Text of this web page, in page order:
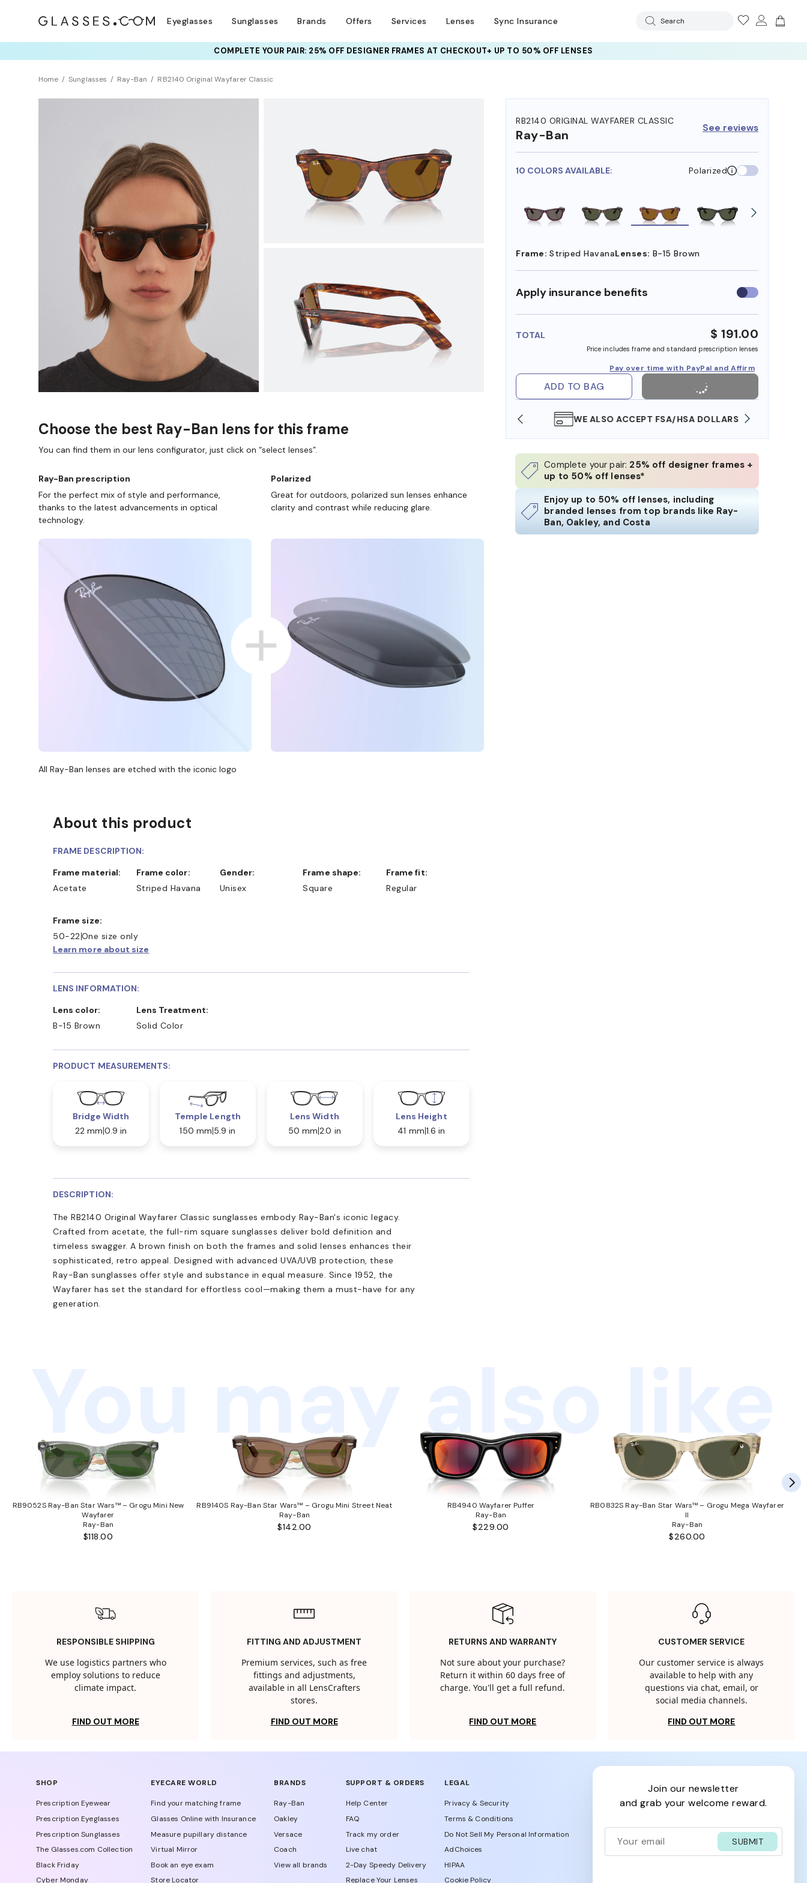
Eyeglasses Sunglasses Brands Offers Services Lenses Sync Insurance Search
COMPLETE YOUR PAIR: 25% OFF DESIGNER FRAMESAT CHECKOUT+ UP TO 50% OFF LENSES
Home Sunglasses Ray-Ban RB2140 Original Wayfarer Classic
RB2140 ORIGINAL WAYFARER CLASSIC
Ray-Ban See reviews
10 COLORS AVAILABLE: Polarized
Frame: Striped HavanaLenses: B-15 Brown
Apply insurance benefits Use
insurance
TOTAL $ 191.00
Price includes frame and standard prescription lenses
Pay over time with PayPal and Affirm
ADD TO BAG
SHOP ONLINE AND COLLECT IN STORE WE ALSO ACCEPT FSA/HSA DOLLARS
Complete your pair: 25% off designer frames +
up to 50% off lenses*
Enjoy up to 50% off lenses, including
branded lenses from top brands like Ray-
Ban, Oakley, and Costa
TRY THEM ON
Choose the best Ray-Ban lens for this frame
You can find them in our lens configurator, just click on “select lenses”.
Ray-Ban prescription
For the perfect mix of style and performance,
thanks to the latest advancements in optical
technology.
Polarized
Great for outdoors, polarized sun lenses enhance
clarity and contrast while reducing glare.
All Ray-Ban lenses are etched with the iconic logo
About this product
FRAME DESCRIPTION:
Frame material:
Acetate
Frame color:
Striped Havana
Gender:
Unisex
Frame shape:
Square
Frame fit:
Regular
Frame size:
50-22One size only
Learn more about size
LENS INFORMATION:
Lens color:
B-15 Brown
Lens Treatment:
Solid Color
PRODUCT MEASUREMENTS:
Bridge Width
22 mm 0.9 in
Temple Length
150 mm 5.9 in
Lens Width
50 mm 2.0 in
Lens Height
41 mm 1.6 in
DESCRIPTION:
The RB2140 Original Wayfarer Classic sunglasses embody Ray-Ban's iconic legacy.
Crafted from acetate, the full-rim square sunglasses deliver bold definition and
timeless swagger. A brown finish on both the frames and solid lenses enhances their
sophisticated, retro appeal. Designed with advanced UVA/UVB protection, these
Ray-Ban sunglasses offer style and substance in equal measure. Since 1952, the
Wayfarer has set the standard for effortless cool—making them a must-have for any
generation.
You may also like
RB9052S Ray-Ban Star Wars™ – Grogu Mini New
Wayfarer
Ray-Ban
$118.00
RB9140S Ray-Ban Star Wars™ – Grogu Mini Street Neat
Ray-Ban
$142.00
RB4940 Wayfarer Puffer
Ray-Ban
$229.00
RB0832S Ray-Ban Star Wars™ – Grogu Mega Wayfarer
II
Ray-Ban
$260.00
RESPONSIBLE SHIPPING
We use logistics partners who
employ solutions to reduce
climate impact.
FIND OUT MORE
FITTING AND ADJUSTMENT
Premium services, such as free
fittings and adjustments,
available in all LensCrafters
stores.
FIND OUT MORE
RETURNS AND WARRANTY
Not sure about your purchase?
Return it within 60 days free of
charge. You'll get a full refund.
FIND OUT MORE
CUSTOMER SERVICE
Our customer service is always
available to help with any
questions via chat, email, or
social media channels.
FIND OUT MORE
SHOP
Prescription Eyewear
Prescription Eyeglasses
Prescription Sunglasses
The Glasses.com Collection
Black Friday
Cyber Monday
EYECARE WORLD
Find your matching frame
Glasses Online with Insurance
Measure pupillary distance
Virtual Mirror
Book an eye exam
Store Locator
BRANDS
Ray-Ban
Oakley
Versace
Coach
View all brands
SUPPORT & ORDERS
Help Center
FAQ
Track my order
Live chat
2-Day Speedy Delivery
Replace Your Lenses
LEGAL
Privacy & Security
Terms & Conditions
Do Not Sell My Personal Information
AdChoices
HIPAA
Cookie Policy
join our newsletter
and grab your welcome reward.
SUBMIT